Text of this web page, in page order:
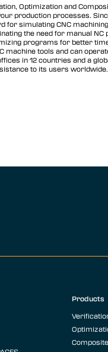
Optimization and
production processes.
for simulating CNC
the need for manual
programs for better
machine tools and can
in 12 countries and a
to its users worldwide.
Products